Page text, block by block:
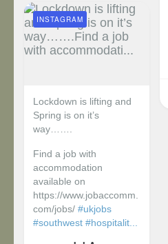
Lockdown is lifting and
Spring is on it’s
way…….
Find a job with
accommodation
available on
https://www.jobaccomm.
com/jobs/ #ukjobs
#southwest #hospitalit...
INSTAGRAM